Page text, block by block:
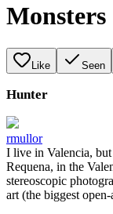
Monsters
Like Seen
Hunter
rmullor
I live in Valencia,
Requena, in the
stereoscopic
art (the biggest